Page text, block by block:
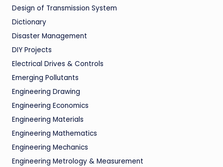
Design of Transmission System
Dictionary
Disaster Management
DIY Projects
Electrical Drives & Controls
Emerging Pollutants
Engineering Drawing
Engineering Economics
Engineering Materials
Engineering Mathematics
Engineering Mechanics
Engineering Metrology & Measurement